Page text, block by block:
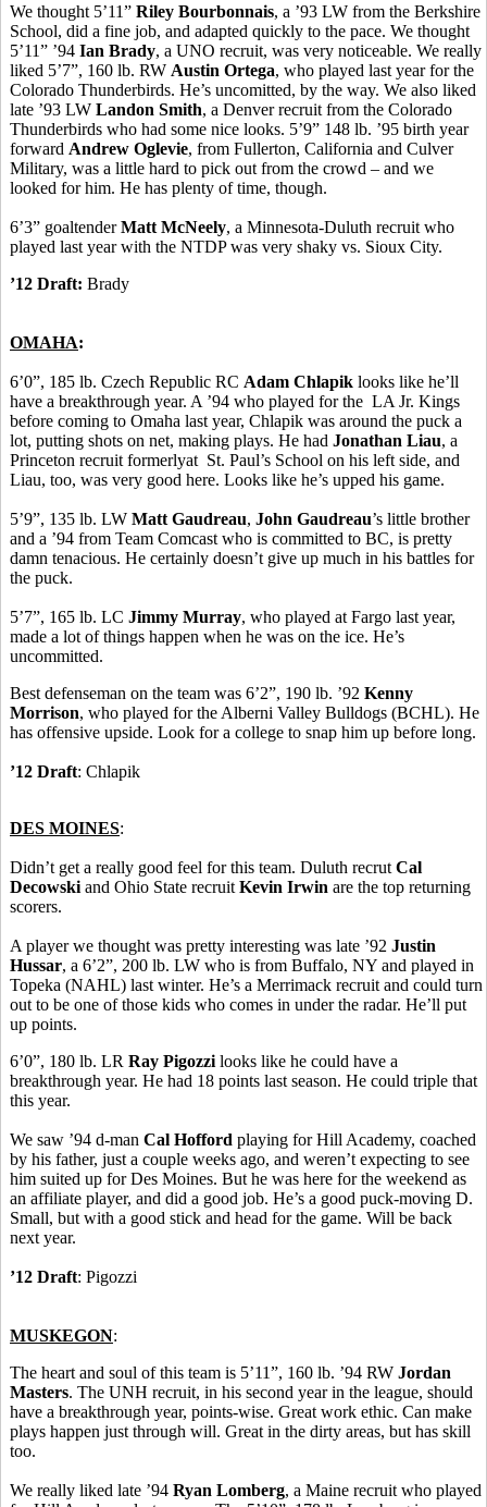
We thought 5’11” Riley Bourbonnais, a ’93 LW from the Berkshire
School, did a fine job, and adapted quickly to the pace. We thought
5’11” ’94 Ian Brady, a UNO recruit, was very noticeable. We really
liked 5’7”, 160 lb. RW Austin Ortega, who played last year for the
Colorado Thunderbirds. He’s uncomitted, by the way. We also liked
late ’93 LW Landon Smith, a Denver recruit from the Colorado
Thunderbirds who had some nice looks. 5’9” 148 lb. ’95 birth year
forward Andrew Oglevie, from Fullerton, California and Culver
Military, was a little hard to pick out from the crowd – and we
looked for him. He has plenty of time, though.
6’3” goaltenderMatt McNeely, a Minnesota-Duluth recruit who
played last year with the NTDP was very shaky vs. Sioux City.
’12 Draft: Brady
OMAHA:
6’0”, 185 lb. Czech Republic RC Adam Chlapik looks like he’ll
have a breakthrough year. A ’94 who played for the LA Jr. Kings
before coming to Omaha last year, Chlapik was around the puck a
lot, putting shots on net, making plays. He had Jonathan Liau, a
Princeton recruit formerlyat St. Paul’s School on his left side, and
Liau, too, was very good here. Looks like he’s upped his game.
5’9”, 135 lb. LW Matt Gaudreau, John Gaudreau’s little brother
and a ’94 from Team Comcast who is committed to BC, is pretty
damn tenacious. He certainly doesn’t give up much in his battles for
the puck.
5’7”, 165 lb. LC Jimmy Murray, who played at Fargo last year,
made a lot of things happen when he was on the ice. He’s
uncommitted.
Best defenseman on the team was 6’2”, 190 lb. ’92 Kenny
Morrison, who played for the Alberni Valley Bulldogs (BCHL). He
has offensive upside. Look for a college to snap him up before long.
’12 Draft: Chlapik
DES MOINES:
Didn’t get a really good feel for this team. Duluth recrut Cal
Decowski and Ohio State recruit Kevin Irwin are the top returning
scorers.
A player we thought was pretty interesting was late ’92 Justin
Hussar, a 6’2”, 200 lb. LW who is from Buffalo, NY and played in
Topeka (NAHL) last winter. He’s a Merrimack recruit and could turn
out to be one of those kids who comes in under the radar. He’ll put
up points.
6’0”, 180 lb. LR Ray Pigozzi looks like he could have a
breakthrough year. He had 18 points last season. He could triple that
this year.
We saw ’94 d-man Cal Hofford playing for Hill Academy, coached
by his father, just a couple weeks ago, and weren’t expecting to see
him suited up for Des Moines. But he was here for the weekend as
an affiliate player, and did a good job. He’s a good puck-moving D.
Small, but with a good stick and head for the game. Will be back
next year.
’12 Draft: Pigozzi
MUSKEGON:
The heart and soul of this team is 5’11”, 160 lb. ’94 RW Jordan
Masters. The UNH recruit, in his second year in the league, should
have a breakthrough year, points-wise. Great work ethic. Can make
plays happen just through will. Great in the dirty areas, but has skill
too.
We really liked late ’94 Ryan Lomberg, a Maine recruit who played